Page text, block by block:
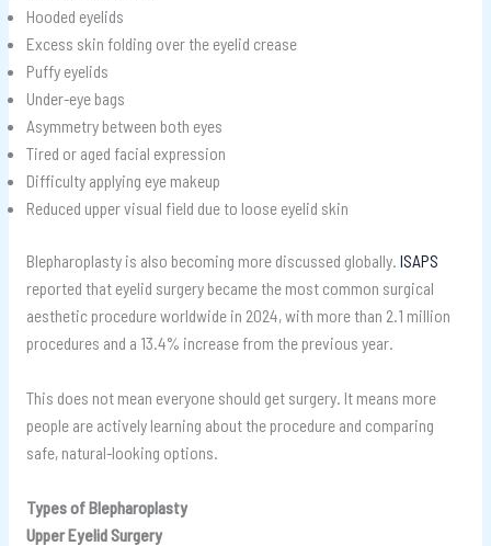
Hooded eyelids
Excess skin folding over the eyelid crease
Puffy eyelids
Under-eye bags
Asymmetry between both eyes
Tired or aged facial expression
Difficulty applying eye makeup
Reduced upper visual field due to loose eyelid skin
Blepharoplasty is also becoming more discussed globally. ISAPS
reported that eyelid surgery became the most common surgical
aesthetic procedure worldwide in 2024, with more than 2.1 million
procedures and a 13.4% increase from the previous year.
This does not mean everyone should get surgery. It means more
people are actively learning about the procedure and comparing
safe, natural-looking options.
Types of Blepharoplasty
Upper Eyelid Surgery